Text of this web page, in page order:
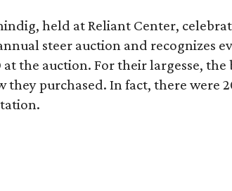
held at Reliant Center,
steer auction and recognizes
at the auction. For their largesse,
they purchased. In fact, there were